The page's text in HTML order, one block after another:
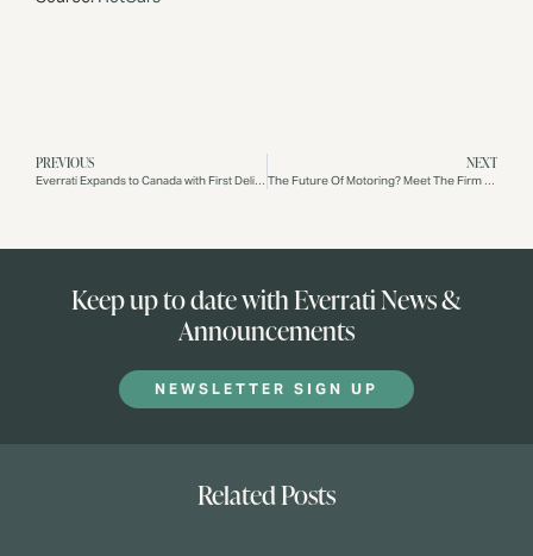
PREVIOUS NEXT
Keep up to date with Everrati News &
Announcements
NEWSLETTER SIGN UP
Related Posts